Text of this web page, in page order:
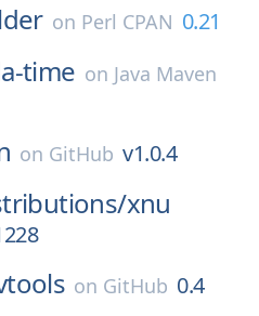
on Perl CPAN 0.21
time on Java Maven
on GitHub v1.0.4
xnu
on GitHub 0.4